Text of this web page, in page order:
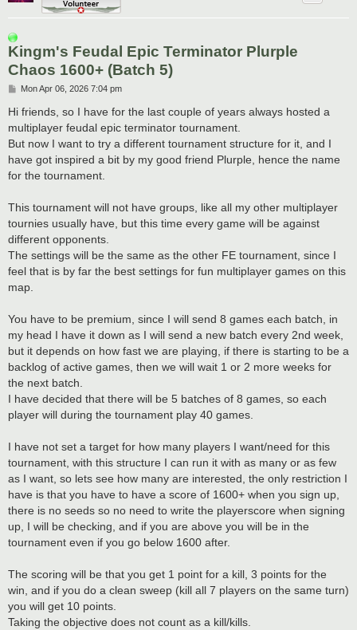
Kingm's Feudal Epic Terminator Plurple
Chaos 1600+ (Batch 5)
P
s
t
Mon Apr 06, 2026 7:04 pm
Hi friends, so I have for the last couple of years always hosted a
multiplayer feudal epic terminator tournament.
But now I want to try a different tournament structure for it, and I
have got inspired a bit by my good friend Plurple, hence the name
for the tournament.
This tournament will not have groups, like all my other multiplayer
tournies usually have, but this time every game will be against
different opponents.
The settings will be the same as the other FE tournament, since I
feel that is by far the best settings for fun multiplayer games on this
map.
You have to be premium, since I will send 8 games each batch, in
my head I have it down as I will send a new batch every 2nd week,
but it depends on how fast we are playing, if there is starting to be a
backlog of active games, then we will wait 1 or 2 more weeks for
the next batch.
I have decided that there will be 5 batches of 8 games, so each
player will during the tournament play 40 games.
I have not set a target for how many players I want/need for this
tournament, with this structure I can run it with as many or as few
as I want, so lets see how many are interested, the only restriction I
have is that you have to have a score of 1600+ when you sign up,
there is no seeds so no need to write the playerscore when signing
up, I will be checking, and if you are above you will be in the
tournament even if you go below 1600 after.
The scoring will be that you get 1 point for a kill, 3 points for the
win, and if you do a clean sweep (kill all 7 players on the same turn)
you will get 10 points.
Taking the objective does not count as a kill/kills.